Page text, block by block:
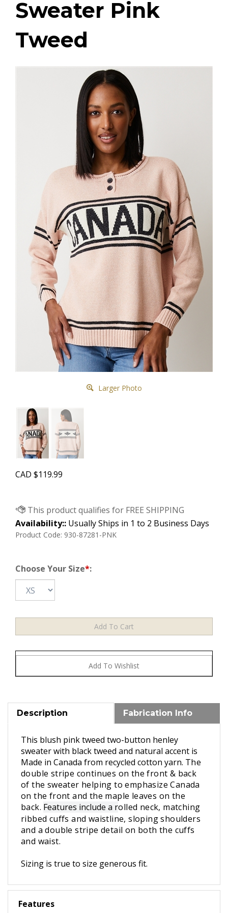
Sweater Pink
Tweed
Larger Photo
CAD $119.99
Availability:: Usually Ships in 1 to 2 Business Days
Product Code: 930-87281-PNK
Choose Your Size*:
Description Fabrication Info
This blush pink tweed two-button henley
sweaterwith black tweed and natural accent is
Made in Canada from recycled cotton yarn. The
double stripe continues on the front & back
of the sweater helping to emphasize Canada
on the front and the maple leaves on the
back. Features include a rolled neck, matching
ribbed cuffs and waistline, sloping shoulders
and a double stripe detail on both the cuffs
and waist.
Sizing is true to size generous fit.
Features